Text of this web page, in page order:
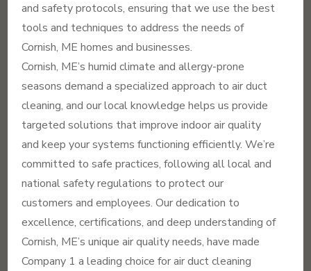
and safety protocols, ensuring that we use the best
tools and techniques to address the needs of
Cornish, ME homes and businesses.
Cornish, ME’s humid climate and allergy-prone
seasons demand a specialized approach to air duct
cleaning, and our local knowledge helps us provide
targeted solutions that improve indoor air quality
and keep your systems functioning efficiently. We’re
committed to safe practices, following all local and
national safety regulations to protect our
customers and employees. Our dedication to
excellence, certifications, and deep understanding of
Cornish, ME’s unique air quality needs, have made
Company 1 a leading choice for air duct cleaning